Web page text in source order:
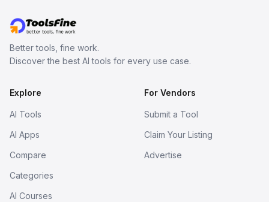
Better tools, fine work.
Discover the best AI tools for every use case.
Explore
AI Tools
AI Apps
Compare
Categories
AI Courses
For Vendors
Submit a Tool
Claim Your Listing
Advertise